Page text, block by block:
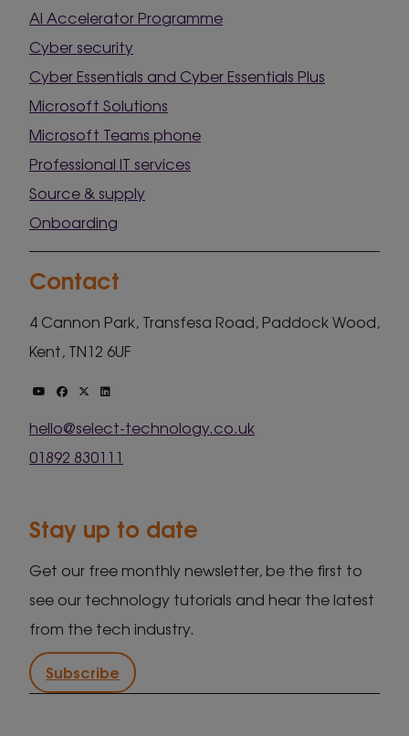
AI Accelerator Programme
Cyber security
Cyber Essentials and Cyber Essentials Plus
Microsoft Solutions
Microsoft Teams phone
Professional IT services
Source & supply
Onboarding
Contact
4 Cannon Park, Transfesa Road, Paddock Wood,
Kent, TN12 6UF
hello@select-technology.co.uk
01892 830111
Stay up to date
Get our free monthly newsletter, be the first to
see our technology tutorials and hear the latest
from the tech industry.
Subscribe